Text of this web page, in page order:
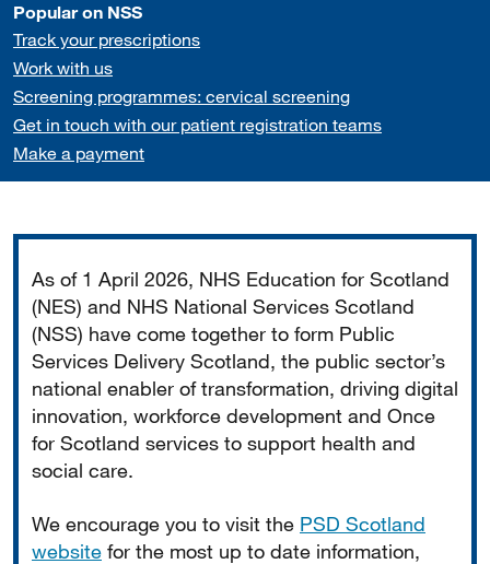
Popular on NSS
Track your prescriptions
Work with us
Screening programmes: cervical screening
Get in touch with our patient registration teams
Make a payment
As of 1 April 2026, NHS Education for Scotland
(NES) and NHS National Services Scotland
(NSS) have come together to form Public
Services Delivery Scotland, the public sector’s
national enabler of transformation, driving digital
innovation, workforce development and Once
for Scotland services to support health and
social care.
We encourage you to visit the PSD Scotland
website for the most up to date information,